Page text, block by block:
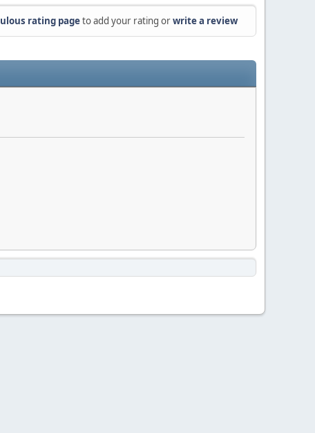
rating pageto add your rating orwrite a review